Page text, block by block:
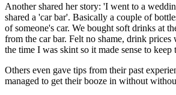
Another shared her story: 'I went to a
shared a 'car bar'. Basically a couple of
of someone's car. We bought soft drinks at
from the car bar. Felt no shame, drink prices
the time I was skint so it made sense to keep
Others even gave tips from their past
managed to get their booze in without